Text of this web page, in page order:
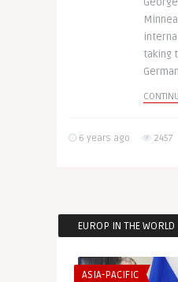
taking
6 years ago 2457
EUROP IN THE WORLD
ASIA-PACIFIC